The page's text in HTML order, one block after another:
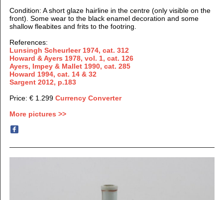
Condition: A short glaze hairline in the centre (only visible on the
front). Some wear to the black enamel decoration and some
shallow fleabites and frits to the footring.
References:
Lunsingh Scheurleer 1974, cat. 312
Howard & Ayers 1978, vol. 1, cat. 126
Ayers, Impey & Mallet 1990, cat. 285
Howard 1994, cat. 14 & 32
Sargent 2012, p.183
Price: € 1.299 Currency Converter
More pictures >>